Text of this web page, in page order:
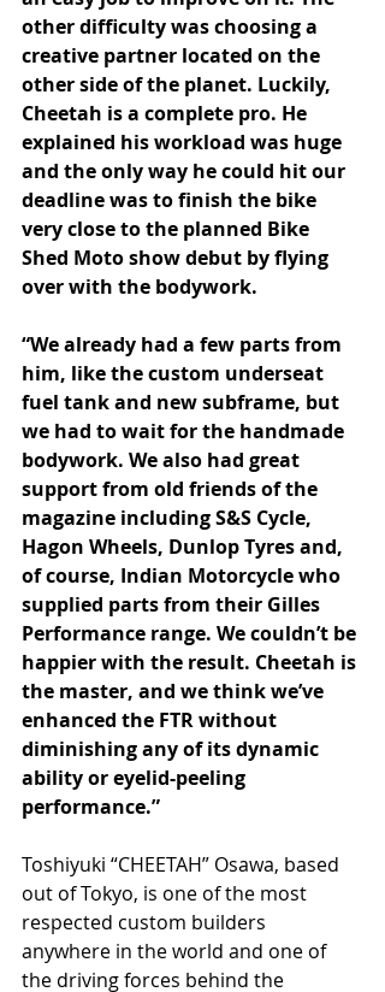
other difficulty was choosing a
creative partner located on the
other side of the planet. Luckily,
Cheetah is a complete pro. He
explained his workload was huge
and the only way he could hit our
deadline was to finish the bike
very close to the planned Bike
Shed Moto show debut by flying
over with the bodywork.
“We already had a few parts from
him, like the custom underseat
fuel tank and new subframe, but
we had to wait for the handmade
bodywork. We also had great
support from old friends of the
magazine including S&S Cycle,
Hagon Wheels, Dunlop Tyres and,
of course, Indian Motorcycle who
supplied parts from their Gilles
Performance range. We couldn’t be
happier with the result. Cheetah is
the master, and we think we’ve
enhanced the FTR without
diminishing any of its dynamic
ability or eyelid-peeling
performance.”
Toshiyuki “CHEETAH” Osawa, based
out of Tokyo, is one of the most
respected custom builders
anywhere in the world and one of
the driving forces behind the